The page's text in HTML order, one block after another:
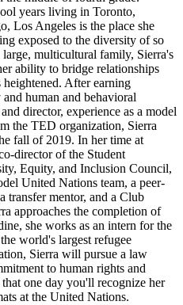
years living in Toronto,
Los Angeles is the place she
exposed to the diversity of so
multicultural family, Sierra's
ability to bridge relationships
After earning
human and behavioral
director, experience as a model
the TED organization, Sierra
fall of 2019. In her time at
director of the Student
Equity, and Inclusion Council,
United Nations team, a peer-
transfer mentor, and a Club
approaches the completion of
she works as an intern for the
world's largest refugee
Sierra will pursue a law
to human rights and
one day you'll recognize her
at the United Nations.